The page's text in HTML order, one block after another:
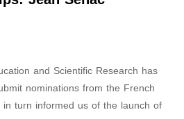
and Scientific Research has
nominations from the French
turn informed us of the launch of